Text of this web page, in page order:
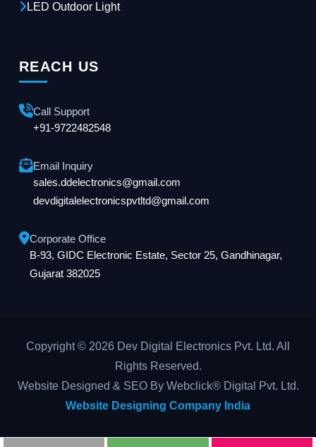
LED Outdoor Light
REACH US
Call Support
+91-9722482548
Email Inquiry
sales.ddelectronics@gmail.com
devdigitalelectronicspvtltd@gmail.com
Corporate Office
B-93, GIDC Electronic Estate, Sector 25, Gandhinagar,
Gujarat 382025
Copyright © 2026 Dev Digital Electronics Pvt. Ltd. All
Rights Reserved.
Website Designed & SEO By Webclick® Digital Pvt. Ltd.
Website Designing Company India